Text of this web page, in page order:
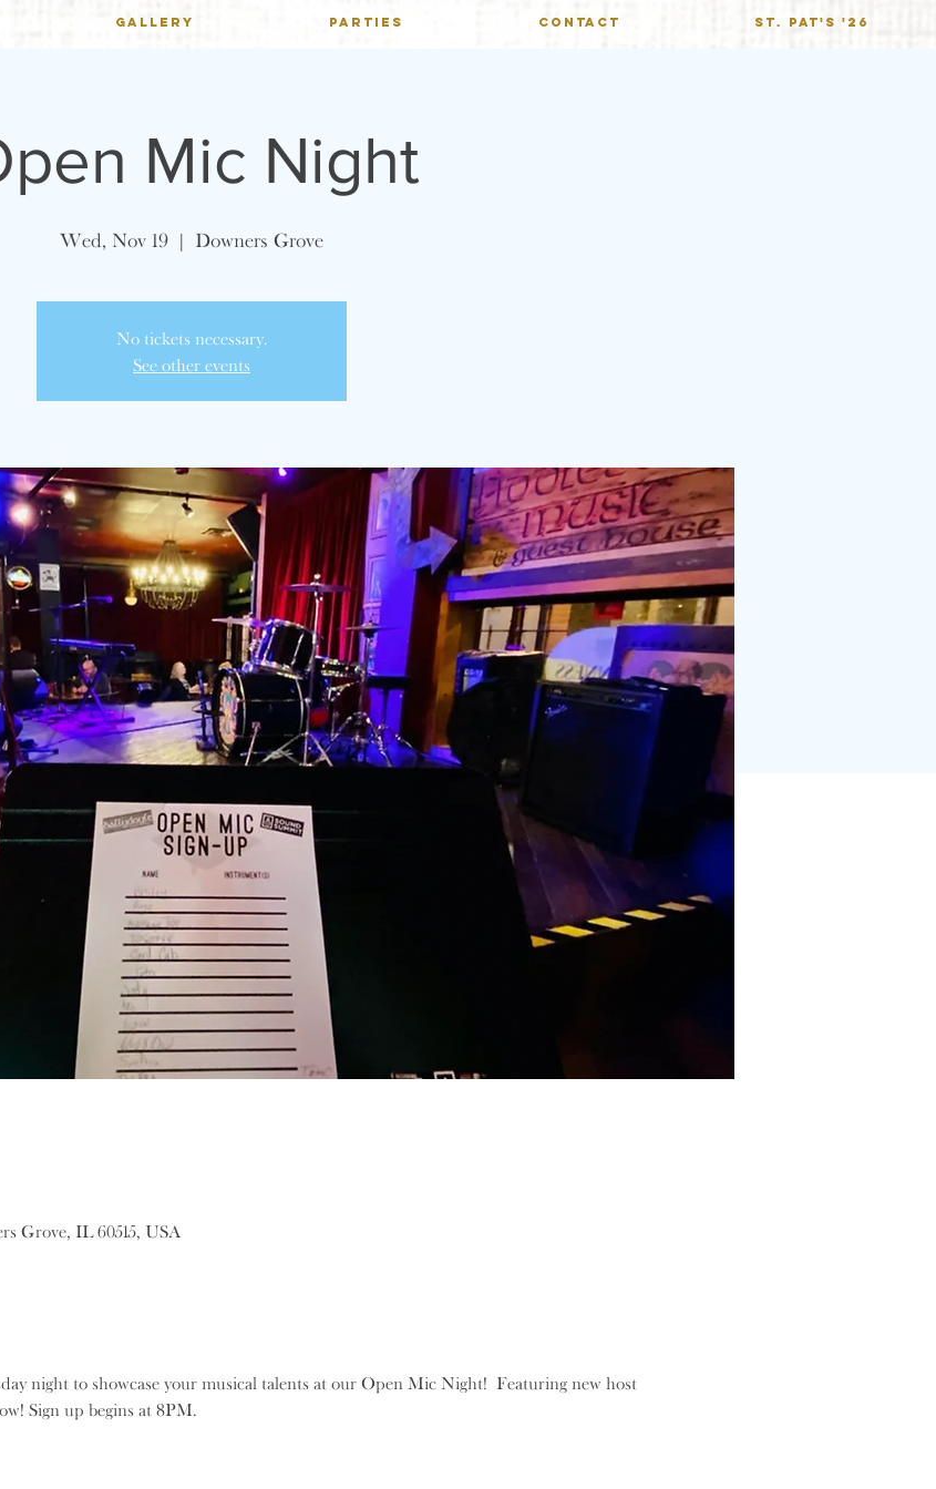
GALLERY PARTIES CONTACT St. Pat's '26
Mic Night
Wed, Nov 19
  |
Downers Grove
No tickets necessary.
See other events
Grove, IL 60515, USA
night to showcase your musical talents at our Open Mic Night!  Featuring new host
Sign up begins at 8PM.